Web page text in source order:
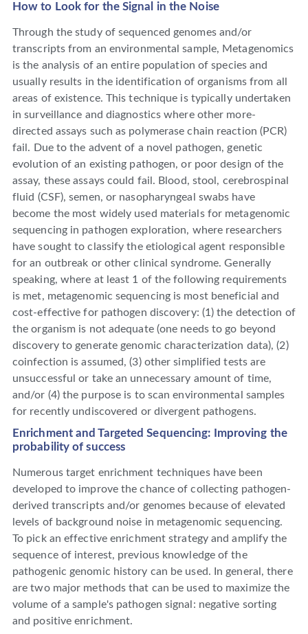
How to Look for the Signal in the Noise
Through the study of sequenced genomes and/or
transcripts from an environmental sample, Metagenomics
is the analysis of an entire population of species and
usually results in the identification of organisms from all
areas of existence. This technique is typically undertaken
in surveillance and diagnostics where other more-
directed assays such as polymerase chain reaction (PCR)
fail. Due to the advent of a novel pathogen, genetic
evolution of an existing pathogen, or poor design of the
assay, these assays could fail. Blood, stool, cerebrospinal
fluid (CSF), semen, or nasopharyngeal swabs have
become the most widely used materials for metagenomic
sequencing in pathogen exploration, where researchers
have sought to classify the etiological agent responsible
for an outbreak or other clinical syndrome. Generally
speaking, where at least 1 of the following requirements
is met, metagenomic sequencing is most beneficial and
cost-effective for pathogen discovery: (1) the detection of
the organism is not adequate (one needs to go beyond
discovery to generate genomic characterization data), (2)
coinfection is assumed, (3) other simplified tests are
unsuccessful or take an unnecessary amount of time,
and/or (4) the purpose is to scan environmental samples
for recently undiscovered or divergent pathogens.
Enrichment and Targeted Sequencing: Improving the
probability of success
Numerous target enrichment techniques have been
developed to improve the chance of collecting pathogen-
derived transcripts and/or genomes because of elevated
levels of background noise in metagenomic sequencing.
To pick an effective enrichment strategy and amplify the
sequence of interest, previous knowledge of the
pathogenic genomic history can be used. In general, there
are two major methods that can be used to maximize the
volume of a sample's pathogen signal: negative sorting
and positive enrichment.